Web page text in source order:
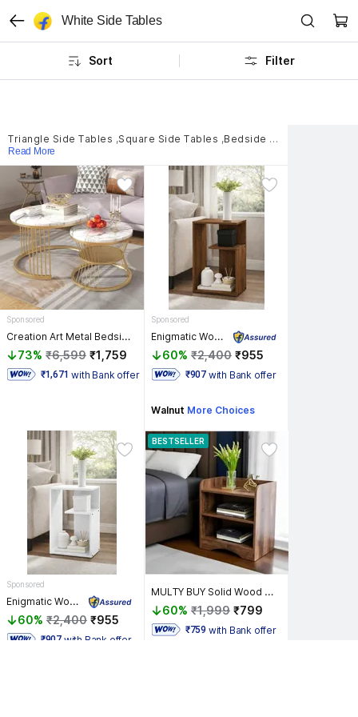
Triangle Side Tables ,Square Side Tables ,Bedside Table Side Tables
Read More
Sponsored
Creation Art Metal Bedside Table
73% ₹6,599 ₹1,759
₹1,671 with Bank offer
Sponsored
Enigmatic Woodworks Wooden Modern End Table, Home Decor for Living Room Plant Stand, Bed Side Table Solid Wood End Table
60% ₹2,400 ₹955
₹907 with Bank offer
Walnut More Choices
Sponsored
Enigmatic Woodworks Wooden Modern End Table, Home Decor for Living Room Plant Stand, Bed Side Table Solid Wood End Table
60% ₹2,400 ₹955
₹907 with Bank offer
BESTSELLER
MULTY BUY Solid Wood Bedside Table
60% ₹1,999 ₹799
₹759 with Bank offer
White Side Tables
Sort Filter